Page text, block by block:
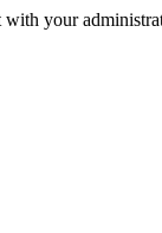
with your